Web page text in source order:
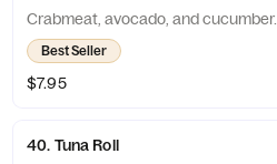
Crabmeat, avocado, and cucumber.
Best Seller
$7.95
40. Tuna Roll